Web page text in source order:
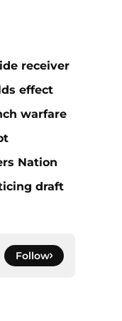
receiver
effect
warfare
Nation
draft
Follow